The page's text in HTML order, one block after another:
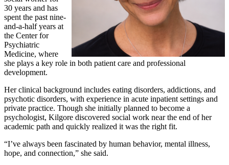
30 years and has
spent the past nine-
and-a-half years at
the Center for
Psychiatric
Medicine, where
she plays a key role in both patient care and professional
development.
Her clinical background includes eating disorders, addictions, and
psychotic disorders, with experience in acute inpatient settings and
private practice. Though she initially planned to become a
psychologist, Kilgore discovered social work near the end of her
academic path and quickly realized it was the right fit.
“I’ve always been fascinated by human behavior, mental illness,
hope, and connection,” she said.